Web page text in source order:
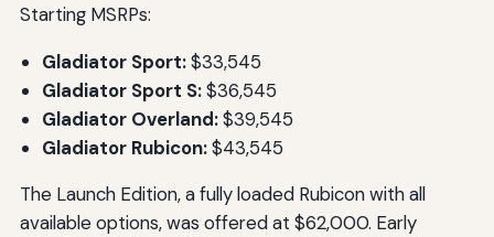
Starting MSRPs:
Gladiator Sport:$33,545
Gladiator Sport S:$36,545
Gladiator Overland:$39,545
Gladiator Rubicon:$43,545
The Launch Edition, a fully loaded Rubicon with all
available options, was offered at $62,000. Early